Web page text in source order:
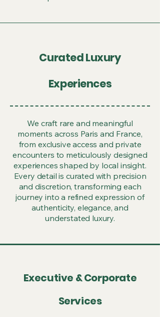
Curated Luxury
Experiences
We craft rare and meaningful
moments across Paris and France,
from exclusive access and private
encounters to meticulously designed
experiences shaped by local insight.
Every detail is curated with precision
and discretion, transforming each
journey into a refined expression of
authenticity, elegance, and
understated luxury.
Executive & Corporate
Services